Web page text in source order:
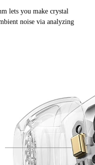
lets you make crystal
noise via analyzing